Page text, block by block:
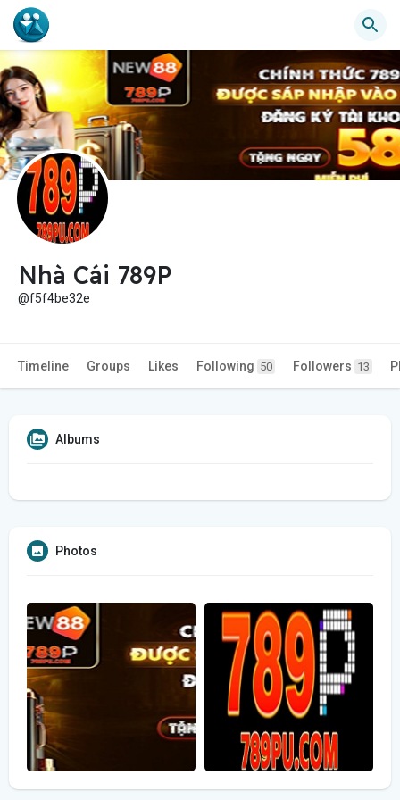
Nhà Cái 789P
@f5f4be32e
Timeline Groups Likes Following 50 Followers 13
Albums
Photos